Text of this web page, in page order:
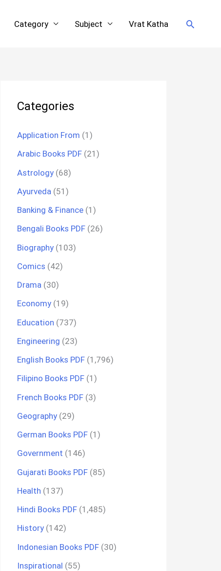
Category Subject Vrat Katha Search
Categories
Application From (1)
Arabic Books PDF (21)
Astrology (68)
Ayurveda (51)
Banking & Finance (1)
Bengali Books PDF (26)
Biography (103)
Comics (42)
Drama (30)
Economy (19)
Education (737)
Engineering (23)
English Books PDF (1,796)
Filipino Books PDF (1)
French Books PDF (3)
Geography (29)
German Books PDF (1)
Government (146)
Gujarati Books PDF (85)
Health (137)
Hindi Books PDF (1,485)
History (142)
Indonesian Books PDF (30)
Inspirational (55)